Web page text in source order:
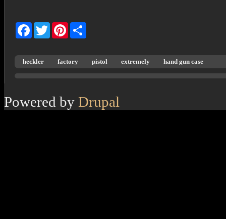
FacebookTwitter Pinterest
heckler factory pistol extremely hand gun case
Powered by Drupal